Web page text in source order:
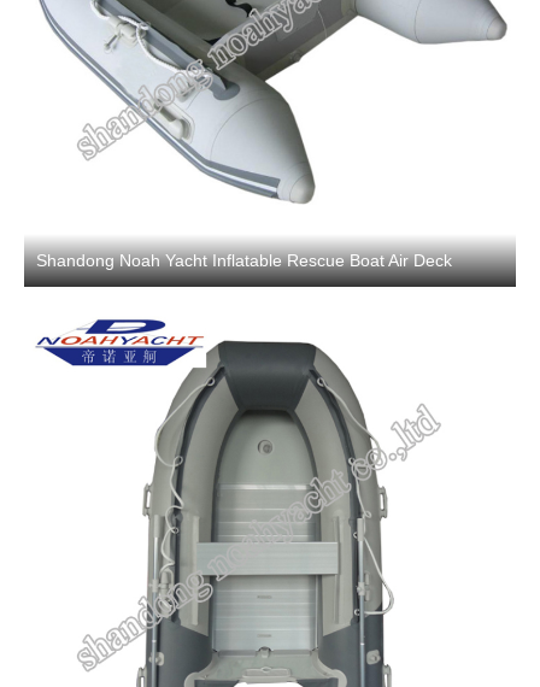
Shandong Noah Yacht Inflatable Rescue Boat Air Deck